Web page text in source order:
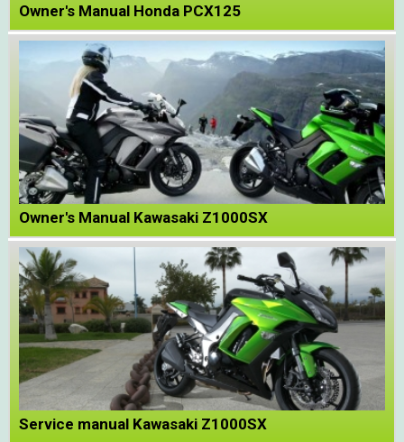
Owner's Manual Honda PCX125
Owner's Manual Kawasaki Z1000SX
Service manual Kawasaki Z1000SX